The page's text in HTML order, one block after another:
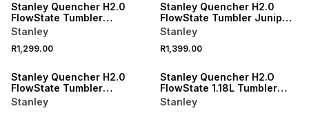
Stanley Quencher H2.0
FlowState Tumbler
Cashmere 0.89L
Stanley
R1,299.00
Stanley Quencher H2.0
FlowState Tumbler Juniper
1.18L
Stanley
R1,399.00
Stanley Quencher H2.0
FlowState Tumbler
Cashmere 1.18L
Stanley
Stanley Quencher H2.O
FlowState 1.18L Tumbler
Rose Quartz
Stanley